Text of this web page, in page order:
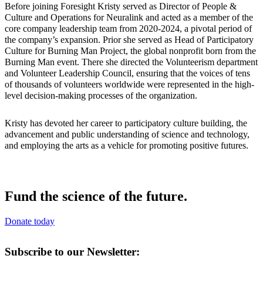
Before joining Foresight Kristy served as Director of People &
Culture and Operations for Neuralink and acted as a member of the
core company leadership team from 2020-2024, a pivotal period of
the company’s expansion. Prior she served as Head of Participatory
Culture for Burning Man Project, the global nonprofit born from the
Burning Man event. There she directed the Volunteerism department
and Volunteer Leadership Council, ensuring that the voices of tens
of thousands of volunteers worldwide were represented in the high-
level decision-making processes of the organization.
Kristy has devoted her career to participatory culture building, the
advancement and public understanding of science and technology,
and employing the arts as a vehicle for promoting positive futures.
Fund the science of the future.
Donate today
Subscribe to our Newsletter: